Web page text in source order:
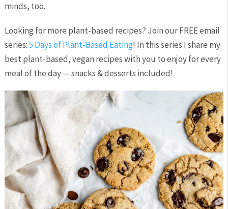
minds, too.
Looking for more plant-based recipes? Join our FREE email
series:5 Days of Plant-Based Eating! In this series I share my
best plant-based, vegan recipes with you to enjoy for every
meal of the day — snacks & desserts included!